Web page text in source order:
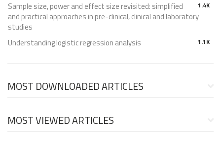
1.4K
Sample size, power and effect size revisited: simplified
and practical approaches in pre-clinical, clinical and laboratory
studies
1.1K
Understanding logistic regression analysis
MOST DOWNLOADED ARTICLES
MOST VIEWED ARTICLES